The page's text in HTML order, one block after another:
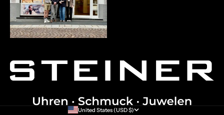
United States (USD $)